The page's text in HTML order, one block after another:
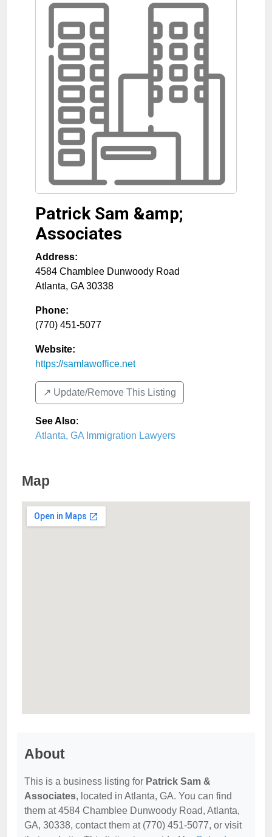
Patrick Sam &amp;
Associates
Address:
4584 Chamblee Dunwoody Road
Atlanta, GA 30338
Phone:
(770) 451-5077
Website:
https://samlawoffice.net
↗️ Update/Remove This Listing
See Also:
Atlanta, GA Immigration Lawyers
Map
About
This is a business listing for Patrick Sam &
Associates, located in Atlanta, GA. You can find
them at 4584 Chamblee Dunwoody Road, Atlanta,
GA, 30338, contact them at (770) 451-5077, or visit